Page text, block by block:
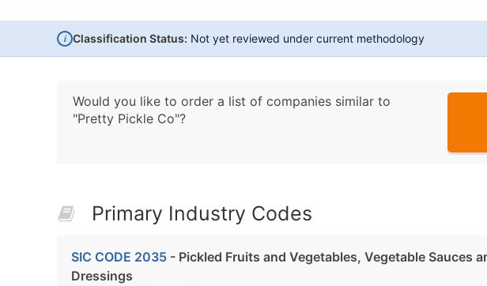
i Classification Status: Not yet reviewed under current methodology
Would you like to order a list of companies similar to
"Pretty Pickle Co"?
Primary Industry Codes
SIC CODE 2035 - Pickled Fruits and Vegetables, Vegetable Sauces
Dressings